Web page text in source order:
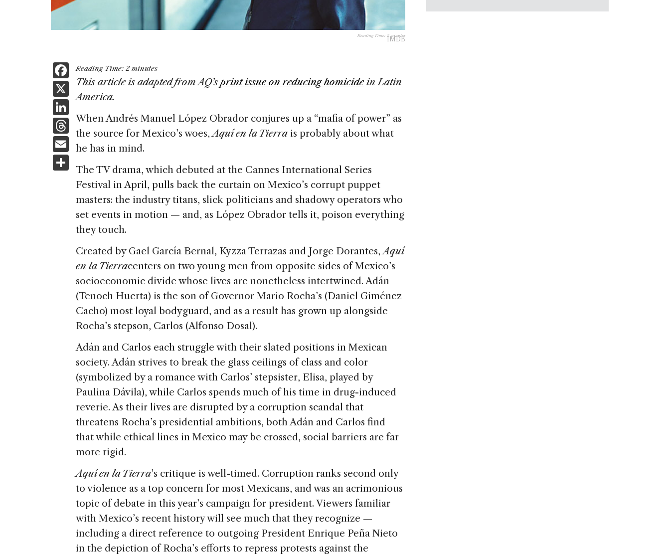
Reading Time: 2 minutes
IMDB
F
a
c
e
b
o
o
k
X
Li
n
k
e
dI
n
T
h
re
a
d
E
ai
S
h
ar
e
Reading Time: 2 minutes
This article is adapted from AQ’sprint issue on reducing homicidein Latin
America.
When Andrés Manuel López Obrador conjures up a “mafia of power” as
the source for Mexico’s woes,Aquí en la Tierra is probably about what
he has in mind.
The TV drama, which debuted at the Cannes International Series
Festival in April, pulls back the curtain on Mexico’s corrupt puppet
masters: the industry titans, slick politicians and shadowy operators who
set events in motion — and, as López Obrador tells it, poison everything
they touch.
Created by Gael García Bernal, Kyzza Terrazas and Jorge Dorantes,Aquí
en la Tierracenters on two young men from opposite sides of Mexico’s
socioeconomic divide whose lives are nonetheless intertwined. Adán
(Tenoch Huerta) is the son of Governor Mario Rocha’s (Daniel Giménez
Cacho) most loyal bodyguard, and as a result has grown up alongside
Rocha’s stepson, Carlos (Alfonso Dosal).
Adán and Carlos each struggle with their slated positions in Mexican
society. Adán strives to break the glass ceilings of class and color
(symbolized by a romance with Carlos’ stepsister, Elisa, played by
Paulina Dávila), while Carlos spends much of his time in drug-induced
reverie. As their lives are disrupted by a corruption scandal that
threatens Rocha’s presidential ambitions, both Adán and Carlos find
that while ethical lines in Mexico may be crossed, social barriers are far
more rigid.
Aquí en la Tierra’s critique is well-timed. Corruption ranks second only
to violence as a top concern for most Mexicans, and was an acrimonious
topic of debate in this year’s campaign for president. Viewers familiar
with Mexico’s recent history will see much that they recognize —
including a direct reference to outgoing President Enrique Peña Nieto
in the depiction of Rocha’s efforts to repress protests against the